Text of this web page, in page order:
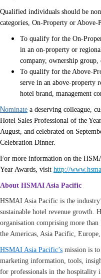
Qualified individuals should be
categories, On-Property or Above-
To qualify for the On-
in an on-property or
company, ownership
To qualify for the Above-
serve in an above-property
hotel brand, management
Nominate a deserving colleague,
Hotel Sales Professional of the
August, and celebrated on
Celebration Dinner.
For more information on the
Year Awards, visit http://
About HSMAI Asia Pacific
HSMAI Asia Pacific is the
sustainable hotel revenue growth.
organisation comprising more
the Americas, Asia Pacific,
HSMAI Asia Pacific’s mission is
marketing information, tools,
for professionals in the